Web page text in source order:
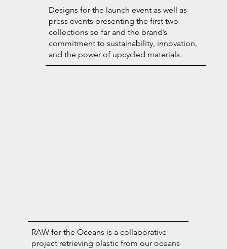
Designs for the launch event as well as
press events presenting the first two
collections so far and the brand’s
commitment to sustainability, innovation,
and the power of upcycled materials.
RAW for the Oceans is a collaborative
project retrieving plastic from our oceans